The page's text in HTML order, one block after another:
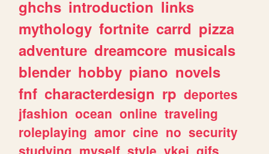
ghchs introduction links
mythology fortnite carrd pizza
adventure dreamcore musicals
blender hobby piano novels
fnf characterdesign rp deportes
jfashion ocean online traveling
roleplaying amor cine no security
studying myself style vkei gifs